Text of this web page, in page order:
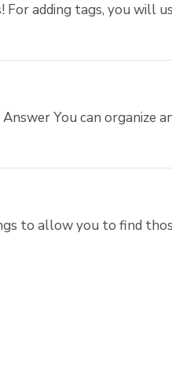
adding tags, you will
You can organize
to allow you to find